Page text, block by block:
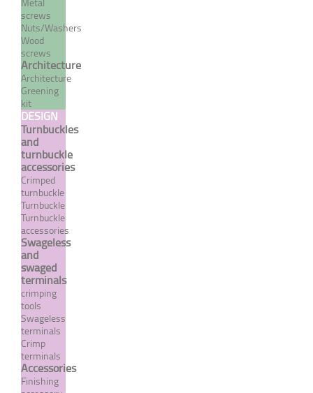
screws
Nuts/Washers
Wood
screws
Architecture
Architecture
Greening
kit
DESIGN
Turnbuckles
and
turnbuckle
accessories
Crimped
turnbuckle
Turnbuckle
Turnbuckle
accessories
Swageless
and
swaged
terminals
crimping
tools
Swageless
terminals
Crimp
terminals
Accessories
Finishing
7 strand / 19 wire cable